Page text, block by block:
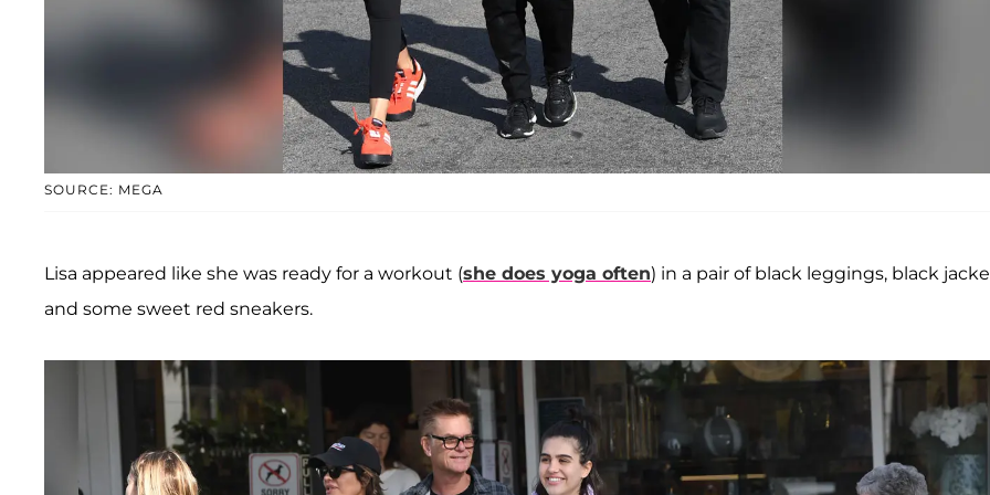
SOURCE: MEGA
Lisa appeared like she was ready for a workout (she does yoga often) in a pair of black leggings, black
and some sweet red sneakers.